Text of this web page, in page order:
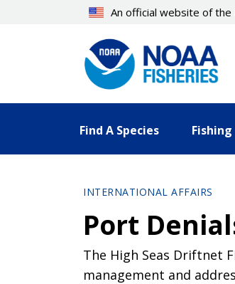
An official website of
Find A Species
INTERNATIONAL AFFAIRS
Port
The High Seas Driftnet
management and